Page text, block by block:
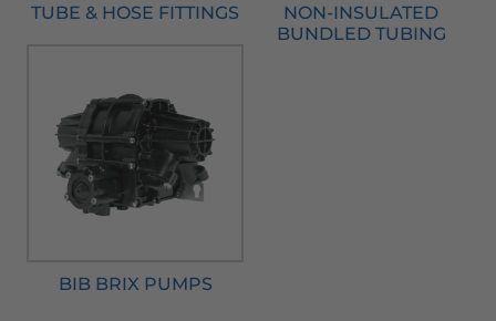
TUBE & HOSE FITTINGS
NON-INSULATED
BUNDLED TUBING
BIB BRIX PUMPS